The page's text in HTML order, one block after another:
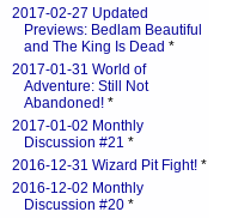
2017-02-27 Updated
Previews: Bedlam Beautiful
and The King Is Dead *
2017-01-31 World of
Adventure: Still Not
Abandoned! *
2017-01-02 Monthly
Discussion #21 *
2016-12-31 Wizard Pit Fight! *
2016-12-02 Monthly
Discussion #20 *